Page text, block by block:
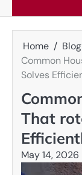
Home
Blog
Common
Solves
That
May 14, 2026